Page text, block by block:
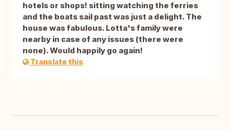
hotels or shops! sitting watching the ferries
and the boats sail past was just a delight. The
house was fabulous. Lotta's family were
nearby in case of any issues (there were
none). Would happily go again!
Translate this